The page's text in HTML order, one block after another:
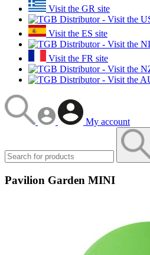
Visit the GR site
Visit the ES site
Visit the FR site
My account
Pavilion Garden MINI